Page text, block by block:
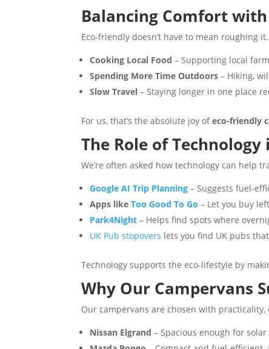
Balancing Comfort
Eco-friendly doesn’t have to mean roughing
Cooking Local Food – Supporting local
Spending More Time Outdoors – Hiking,
Slow Travel – Staying longer in one place
For us, that’s the absolute joy ofeco-friendly
The Role of
We’re often asked how technology can help
Google AI Trip Planning – Suggests fuel-
Apps likeToo Good To Go – Let you buy
Park4Night – Helps find spots where
UK Pub stopovers lets you find UK pubs
Technology supports the eco-lifestyle by
Why Our Campervans
Our campervans are chosen with
Nissan Elgrand – Spacious enough for